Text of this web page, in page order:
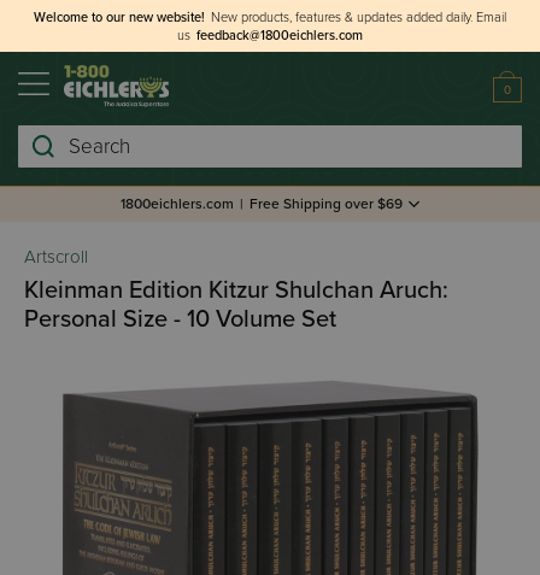
Welcome to our new website! New products, features & updates added daily. Email
us feedback@1800eichlers.com
0
Search
1800eichlers.com | Free Shipping over $69
Artscroll
Kleinman Edition Kitzur Shulchan Aruch:
Personal Size - 10 Volume Set